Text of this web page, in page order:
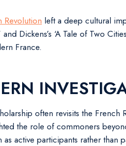
Revolution left a deep cultural
and Dickens’s ‘A Tale of Two
France.
often revisits the French
the role of commoners
as active participants rather than